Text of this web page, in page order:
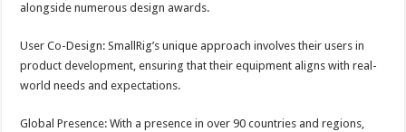
alongside numerous design awards.
User Co-Design: SmallRig’s unique approach involves their users in
product development, ensuring that their equipment aligns with real-
world needs and expectations.
Global Presence: With a presence in over 90 countries and regions,